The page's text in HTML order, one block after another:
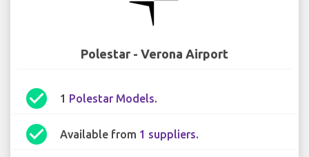
Polestar - Verona Airport
check_circle 1 Polestar Models.
check_circle Available from 1 suppliers.